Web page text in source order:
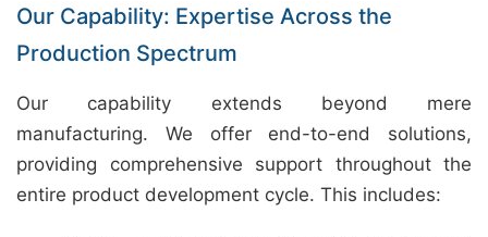
Our Capability: Expertise Across the
Production Spectrum
Our capability extends beyond mere
manufacturing. We offer end-to-end solutions,
providing comprehensive support throughout the
entire product development cycle. This includes: